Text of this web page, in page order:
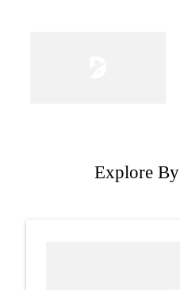
Explore By